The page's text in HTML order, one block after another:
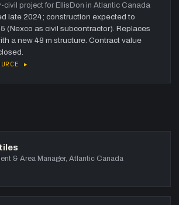
civil project for EllisDon in Atlantic Canada
late 2024; construction expected to
(Nexco as civil subcontractor). Replaces
a new 48 m structure. Contract value
▸
& Area Manager, Atlantic Canada